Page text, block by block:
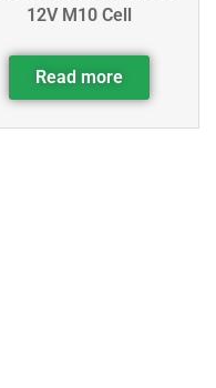
12V M10 Cell
Read more